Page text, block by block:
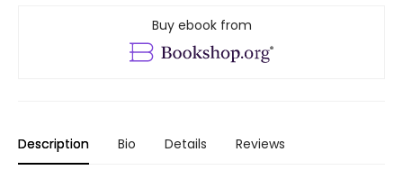
Buy ebook from
Description Bio Details Reviews